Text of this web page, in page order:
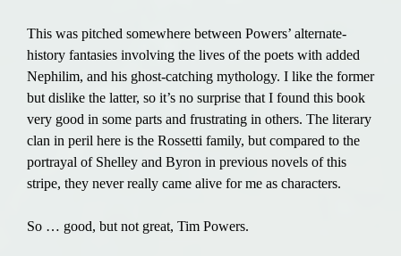
This was pitched somewhere between Powers’ alternate-
history fantasies involving the lives of the poets with added
Nephilim, and his ghost-catching mythology. I like the former
but dislike the latter, so it’s no surprise that I found this book
very good in some parts and frustrating in others. The literary
clan in peril here is the Rossetti family, but compared to the
portrayal of Shelley and Byron in previous novels of this
stripe, they never really came alive for me as characters.
So … good, but not great, Tim Powers.